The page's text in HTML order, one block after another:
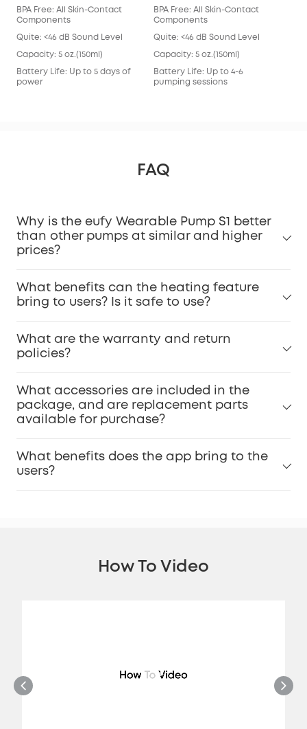
BPA Free: All Skin-Contact
Components
Quite: <46 dB Sound Level
Capacity: 5 oz.(150ml)
Battery Life: Up to 5 days of
power
BPA Free: All Skin-Contact
Components
Quite: <46 dB Sound Level
Capacity: 5 oz.(150ml)
Battery Life: Up to 4-6
pumping sessions
FAQ
Why is the eufy Wearable Pump S1 better
than other pumps at similar and higher
prices?
What benefits can the heating feature
bring to users? Is it safe to use?
What are the warranty and return
policies?
What accessories are included in the
package, and are replacement parts
available for purchase?
What benefits does the app bring to the
users?
How To Video